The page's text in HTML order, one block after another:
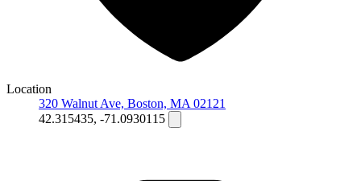
Location
320 Walnut Ave, Boston, MA 02121
42.315435, -71.0930115